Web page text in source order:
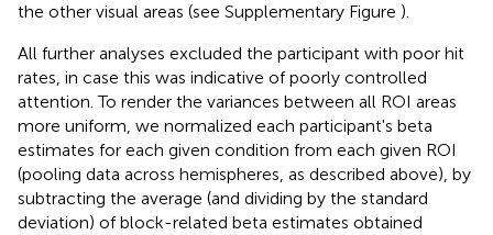
the other visual areas (see Supplementary Figure ).
All further analyses excluded the participant with poor hit
rates, in case this was indicative of poorly controlled
attention. To render the variances between all ROI areas
more uniform, we normalized each participant's beta
estimates for each given condition from each given ROI
(pooling data across hemispheres, as described above), by
subtracting the average (and dividing by the standard
deviation) of block-related beta estimates obtained